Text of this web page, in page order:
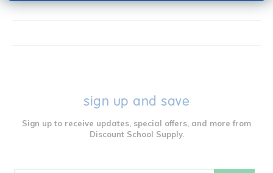
sign up and save
Sign up to receive updates, special offers, and more from
Discount School Supply.